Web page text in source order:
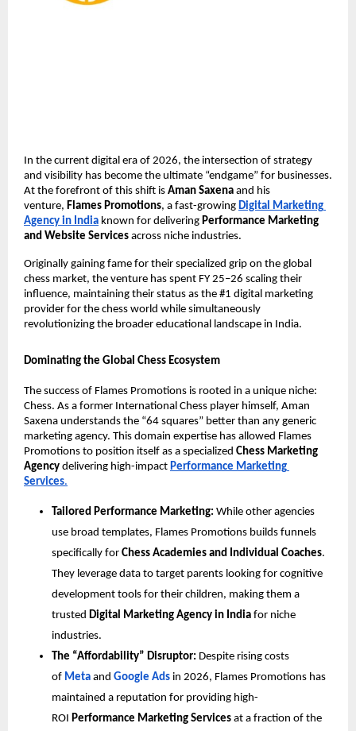
In the current digital era of 2026, the intersection of strategy
and visibility has become the ultimate “endgame” for businesses.
At the forefront of this shift is Aman Saxena and his
venture, Flames Promotions, a fast-growing Digital Marketing
Agency in India known for delivering Performance Marketing
and Website Services across niche industries.
Originally gaining fame for their specialized grip on the global
chess market, the venture has spent FY 25–26 scaling their
influence, maintaining their status as the #1 digital marketing
provider for the chess world while simultaneously
revolutionizing the broader educational landscape in India.
Dominating the Global Chess Ecosystem
The success of Flames Promotions is rooted in a unique niche:
Chess. As a former International Chess player himself, Aman
Saxena understands the “64 squares” better than any generic
marketing agency. This domain expertise has allowed Flames
Promotions to position itself as a specialized Chess Marketing
Agency delivering high-impact Performance Marketing
Services.
Tailored Performance Marketing: While other agencies
use broad templates, Flames Promotions builds funnels
specifically for Chess Academies and Individual Coaches.
They leverage data to target parents looking for cognitive
development tools for their children, making them a
trusted Digital Marketing Agency in India for niche
industries.
The “Affordability” Disruptor: Despite rising costs
of Meta and Google Ads in 2026, Flames Promotions has
maintained a reputation for providing high-
ROI Performance Marketing Services at a fraction of the